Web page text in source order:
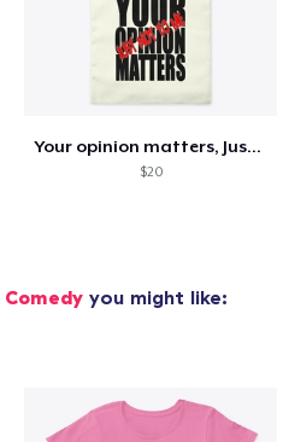
Your opinion matters, Just not to me!
$20
Comedy you might like: